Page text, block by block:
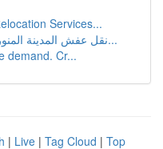
Services...
نقل عفش المدينة المنورة: دليل شامل للخدمات والأ...
demand. Cr...
| Live | Tag Cloud | Top